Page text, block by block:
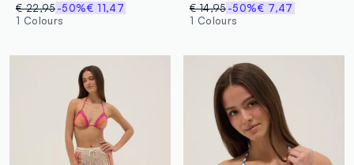
€ 22,95-50%€ 11,47
1 Colours
€ 14,95 -50%€ 7,47
1 Colours